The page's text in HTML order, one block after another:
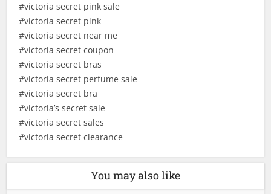
#victoria secret pink sale
#victoria secret pink
#victoria secret near me
#victoria secret coupon
#victoria secret bras
#victoria secret perfume sale
#victoria secret bra
#victoria’s secret sale
#victoria secret sales
#victoria secret clearance
You may also like